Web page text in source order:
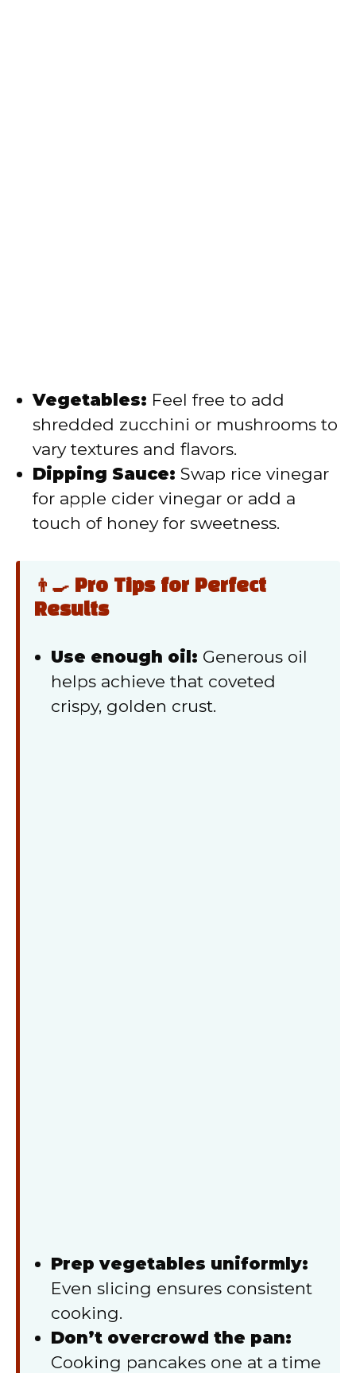
Vegetables: Feel free to add
shredded zucchini or mushrooms to
vary textures and flavors.
Dipping Sauce: Swap rice vinegar
for apple cider vinegar or add a
touch of honey for sweetness.
👨‍🍳 Pro Tips for Perfect
Results
Use enough oil: Generous oil
helps achieve that coveted
crispy, golden crust.
Prep vegetables uniformly:
Even slicing ensures consistent
cooking.
Don’t overcrowd the pan:
Cooking pancakes one at a time